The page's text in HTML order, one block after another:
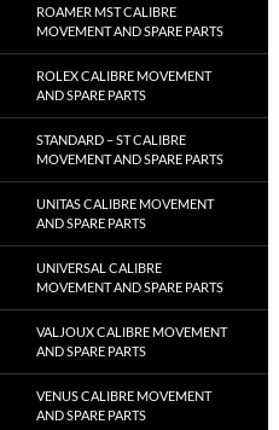
ROAMER MST CALIBRE
MOVEMENT AND SPARE PARTS
ROLEX CALIBRE MOVEMENT
AND SPARE PARTS
STANDARD – ST CALIBRE
MOVEMENT AND SPARE PARTS
UNITAS CALIBRE MOVEMENT
AND SPARE PARTS
UNIVERSAL CALIBRE
MOVEMENT AND SPARE PARTS
VALJOUX CALIBRE MOVEMENT
AND SPARE PARTS
VENUS CALIBRE MOVEMENT
AND SPARE PARTS